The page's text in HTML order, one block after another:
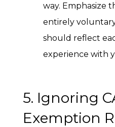
way. Emphasize
entirely
should reflect
experience with
5. Ignoring
Exemption